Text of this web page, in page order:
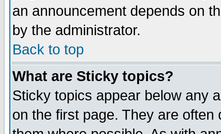
an announcement depends on
by the administrator.
Back to top
What are Sticky topics?
Sticky topics appear below any
on the first page. They are